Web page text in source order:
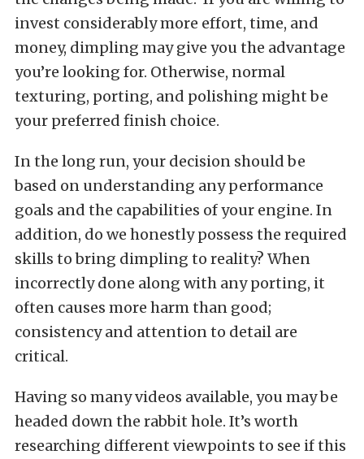
invest considerably more effort, time, and
money, dimpling may give you the advantage
you’re looking for. Otherwise, normal
texturing, porting, and polishing might be
your preferred finish choice.
In the long run, your decision should be
based on understanding any performance
goals and the capabilities of your engine. In
addition, do we honestly possess the required
skills to bring dimpling to reality? When
incorrectly done along with any porting, it
often causes more harm than good;
consistency and attention to detail are
critical.
Having so many videos available, you may be
headed down the rabbit hole. It’s worth
researching different viewpoints to see if this